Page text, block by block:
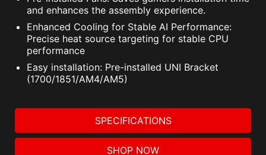
and enhances the assembly experience.
Enhanced Cooling for Stable AI Performance:
Precise heat source targeting for stable CPU
performance
Easy installation: Pre-installed UNI Bracket
(1700/1851/AM4/AM5)
SPECIFICATIONS
SHOP NOW